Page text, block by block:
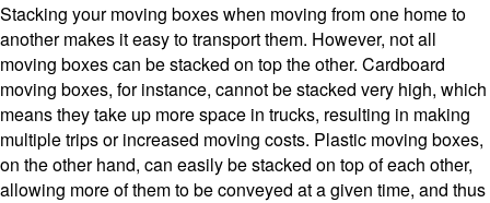
Stacking your moving boxes when moving from one home to
another makes it easy to transport them. However, not all
moving boxes can be stacked on top the other. Cardboard
moving boxes, for instance, cannot be stacked very high, which
means they take up more space in trucks, resulting in making
multiple trips or increased moving costs. Plastic moving boxes,
on the other hand, can easily be stacked on top of each other,
allowing more of them to be conveyed at a given time, and thus